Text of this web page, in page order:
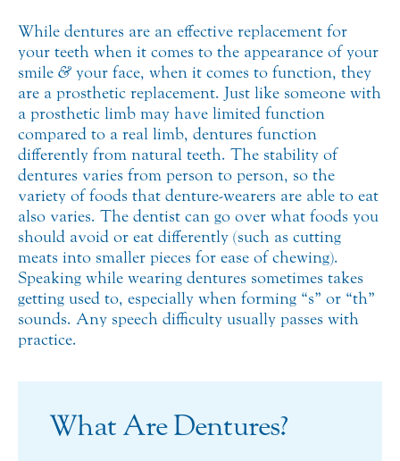
While dentures are an effective replacement for
your teeth when it comes to the appearance of your
smile & your face, when it comes to function, they
are a prosthetic replacement. Just like someone with
a prosthetic limb may have limited function
compared to a real limb, dentures function
differently from natural teeth. The stability of
dentures varies from person to person, so the
variety of foods that denture-wearers are able to eat
also varies. The dentist can go over what foods you
should avoid or eat differently (such as cutting
meats into smaller pieces for ease of chewing).
Speaking while wearing dentures sometimes takes
getting used to, especially when forming “s” or “th”
sounds. Any speech difficulty usually passes with
practice.
What Are Dentures?